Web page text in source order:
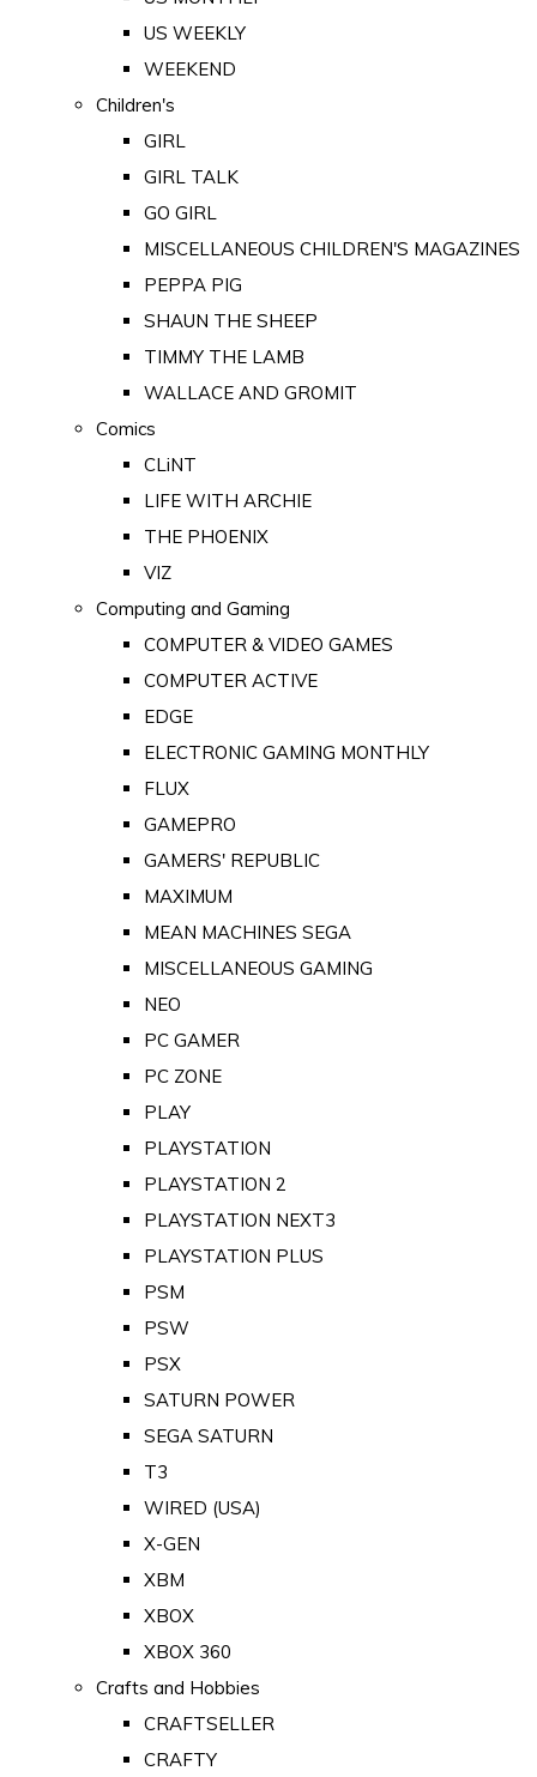
US WEEKLY
WEEKEND
Children's
GIRL
GIRL TALK
GO GIRL
MISCELLANEOUS CHILDREN'S MAGAZINES
PEPPA PIG
SHAUN THE SHEEP
TIMMY THE LAMB
WALLACE AND GROMIT
Comics
CLiNT
LIFE WITH ARCHIE
THE PHOENIX
VIZ
Computing and Gaming
COMPUTER & VIDEO GAMES
COMPUTER ACTIVE
EDGE
ELECTRONIC GAMING MONTHLY
FLUX
GAMEPRO
GAMERS' REPUBLIC
MAXIMUM
MEAN MACHINES SEGA
MISCELLANEOUS GAMING
NEO
PC GAMER
PC ZONE
PLAY
PLAYSTATION
PLAYSTATION 2
PLAYSTATION NEXT3
PLAYSTATION PLUS
PSM
PSW
PSX
SATURN POWER
SEGA SATURN
T3
WIRED (USA)
X-GEN
XBM
XBOX
XBOX 360
Crafts and Hobbies
CRAFTSELLER
CRAFTY